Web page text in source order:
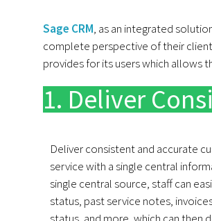
Sage CRM, as an integrated
complete perspective of their
provides for its users which allows
1. Deliver
Deliver consistent and accurate
service with a single central
single central source, staff can
status, past service notes,